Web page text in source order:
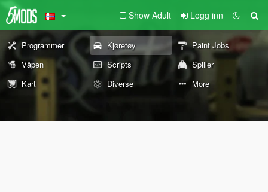
Show Adult Logg inn
Programmer Kjøretøy
Paint Jobs
Våpen
Scripts
Spiller
Kart
Diverse More